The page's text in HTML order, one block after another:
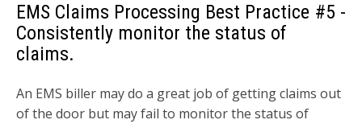
EMS Claims Processing Best Practice #5 -
Consistently monitor the status of
claims.
An EMS biller may do a great job of getting claims out
of the door but may fail to monitor the status of